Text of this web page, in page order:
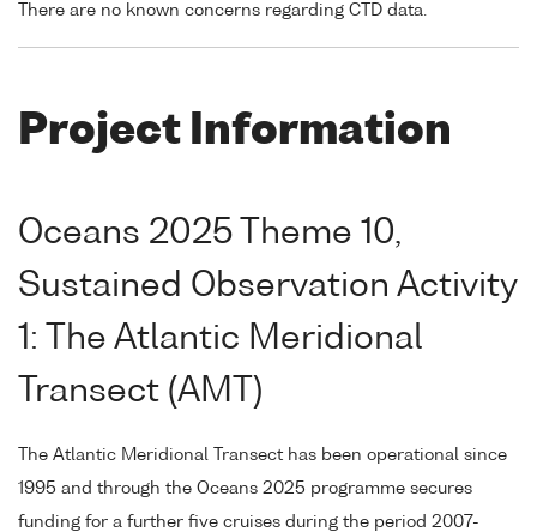
There are no known concerns regarding CTD data.
Project Information
Oceans 2025 Theme 10,
Sustained Observation Activity
1: The Atlantic Meridional
Transect (AMT)
The Atlantic Meridional Transect has been operational since
1995 and through the Oceans 2025 programme secures
funding for a further five cruises during the period 2007-